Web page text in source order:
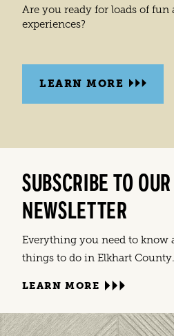
Are you ready for loads of fun
experiences?
LEARN MORE
SUBSCRIBE TO
NEWSLETTER
Everything you need to know
things to do in Elkhart County.
LEARN MORE